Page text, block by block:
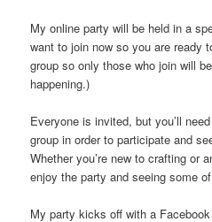
My online party will be held in a
want to join now so you are ready
group so only those who join will
happening.)
Everyone is invited, but you’ll
group in order to participate and
Whether you’re new to crafting or
enjoy the party and seeing some
My party kicks off with a